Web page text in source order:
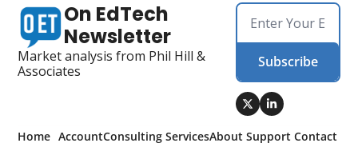
On EdTech
Newsletter
Market analysis from Phil Hill &
Associates
Subscribe
Home AccountConsulting ServicesAbout Support Contact